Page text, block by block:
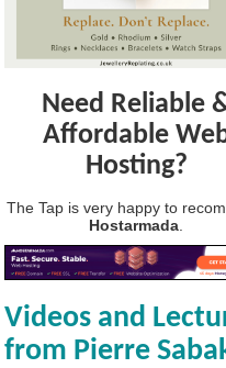
Need Reliable
Affordable
Hosting?
The Tap is very happy to
Hostarmada
Videos and
from Pierre